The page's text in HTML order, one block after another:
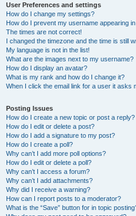
User Preferences and settings
How do I change my settings?
How do I prevent my username appearing
The times are not correct!
I changed the timezone and the time is still
My language is not in the list!
What are the images next to my username?
How do I display an avatar?
What is my rank and how do I change it?
When I click the email link for a user it asks
Posting Issues
How do I create a new topic or post a reply?
How do I edit or delete a post?
How do I add a signature to my post?
How do I create a poll?
Why can’t I add more poll options?
How do I edit or delete a poll?
Why can’t I access a forum?
Why can’t I add attachments?
Why did I receive a warning?
How can I report posts to a moderator?
What is the “Save” button for in topic